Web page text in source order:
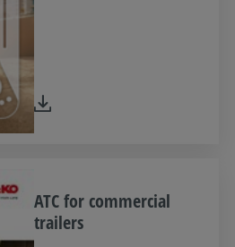
ATC for commercial
trailers